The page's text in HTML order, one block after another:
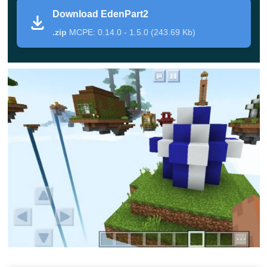
survival in the original sense but excellent as minigames
to play.
The famous Eden’s Island is a map like no other
features a storyline and purposes for users to get.
Besides, there are a plethora of uniquely designed little
islands scattered around this map.
Minecraft users will have to get used to the present
conditions, facing challenges like lack of resources and
hunger.
It may take youdozens of hoursto realize you’ve been
Download EdenPart2
.zip MCPE: 0.14.0 - 1.5.0 (243.69 Kb)